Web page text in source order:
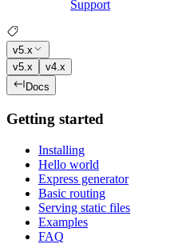
Support
v5.x
v5.x
v4.x
Docs
Getting started
Installing
Hello world
Express generator
Basic routing
Serving static files
Examples
FAQ